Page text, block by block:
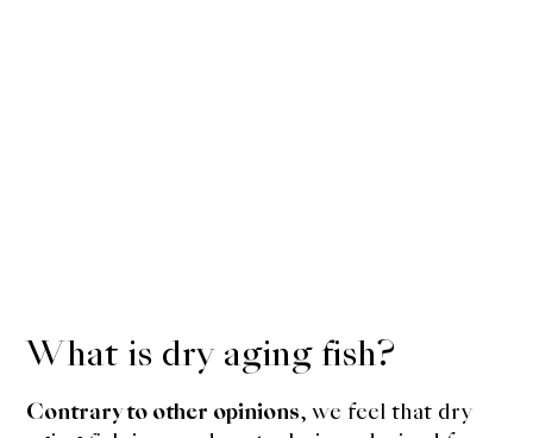
What is dry aging fish?
Contrary to other opinions, we feel that dry